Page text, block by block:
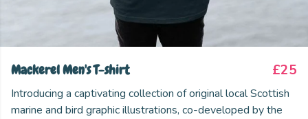
Mackerel Men's T-shirt £25
Introducing a captivating collection of original local Scottish
marine and bird graphic illustrations, co-developed by the